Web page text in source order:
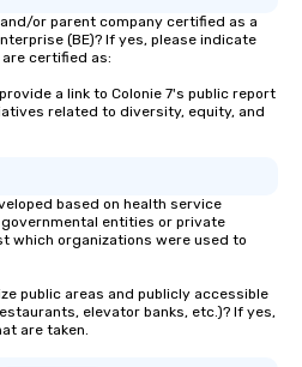
and/or parent company certified as a
(BE)? If yes, please indicate
certified as:
a link to Colonie 7's public report
related to diversity, equity, and
based on health service
entities or private
which organizations were used to
public areas and publicly accessible
elevator banks, etc.)? If yes,
are taken.